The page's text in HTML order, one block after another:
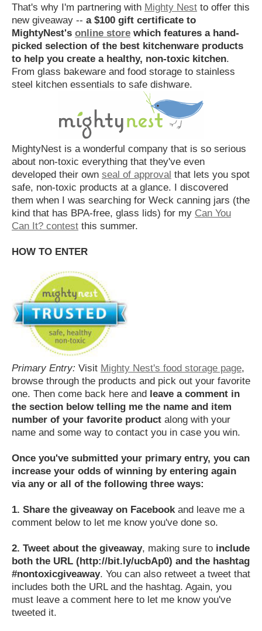
That's why I'm partnering with Mighty Nest to offer this
new giveaway -- a $100 gift certificate to
MightyNest's online store which features a hand-
picked selection of the best kitchenware products
to help you create a healthy, non-toxic kitchen.
From glass bakeware and food storage to stainless
steel kitchen essentials to safe dishware.
MightyNest is a wonderful company that is so serious
about non-toxic everything that they've even
developed their own seal of approval that lets you spot
safe, non-toxic products at a glance. I discovered
them when I was searching for Weck canning jars (the
kind that has BPA-free, glass lids) for my Can You
Can It? contest this summer.
HOW TO ENTER
Primary Entry: Visit Mighty Nest's food storage page,
browse through the products and pick out your favorite
one. Then come back here and leave a comment in
the section below telling me the name and item
number of your favorite product along with your
name and some way to contact you in case you win.
Once you've submitted your primary entry, you can
increase your odds of winning by entering again
via any or all of the following three ways:
1. Share the giveaway on Facebook and leave me a
comment below to let me know you've done so.
2. Tweet about the giveaway, making sure to include
both the URL (http://bit.ly/ucbAp0) and the hashtag
#nontoxicgiveaway. You can also retweet a tweet that
includes both the URL and the hashtag. Again, you
must leave a comment here to let me know you've
tweeted it.